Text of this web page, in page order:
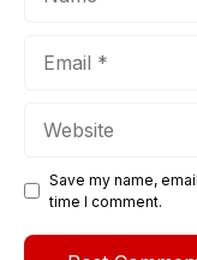
Save my name,
time I comment.